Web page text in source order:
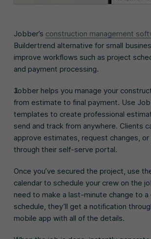
Jobber’s construction management
Buildertrend alternative for small
improve workflows such as project
and payment processing.
Jobber helps you manage your
from estimate to final payment. Use
templates to create professional
send and track from anywhere. Clients
approve estimates, request changes,
through their self-serve portal.
Once you’ve secured the project, use
calendar to schedule your crew on the
need to make a last-minute change to a
schedule, they’ll get a notification
mobile app with all of the details.